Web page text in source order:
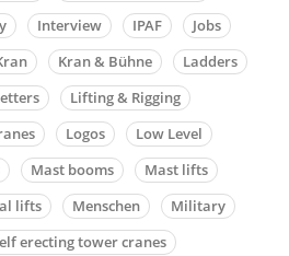
Interview IPAF
Jobs
Kran & Bühne
Ladders
Lifting & Rigging
Logos
Low Level
Mast booms
Mast lifts
lifts Menschen
Military
erecting tower cranes